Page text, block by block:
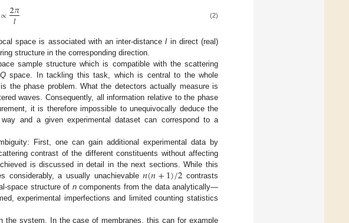
∝2𝜋
𝑙 (2)
space is associated with an inter-distancel in direct (real)
structure in the corresponding direction.
sample structure which is compatible with the scattering
Qspace. In tackling this task, which is central to the whole
the phase problem. What the detectors actually measure is
waves. Consequently, all information relative to the phase
it is therefore impossible to unequivocally deduce the
and a given experimental dataset can correspond to a
First, one can gain additional experimental data by
contrast of the different constituents without affecting
is discussed in detail in the next sections. While this
considerably, a usually unachievable𝑛(𝑛+1)/2 contrasts
space structure of ncomponents from the data analytically—
experimental imperfections and limited counting statistics
the system. In the case of membranes, this can for example